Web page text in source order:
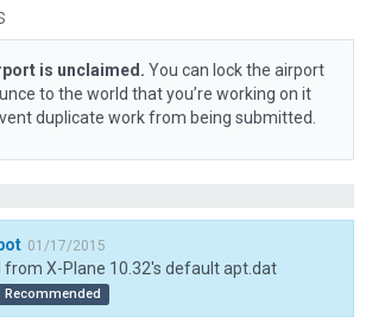
is unclaimed. You can lock the airport
to the world that you’re working on it
duplicate work from being submitted.
01/17/2015
X-Plane 10.32's default apt.dat
Recommended